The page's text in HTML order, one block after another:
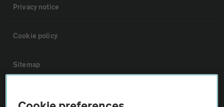
Privacy notice
Cookie policy
Sitemap